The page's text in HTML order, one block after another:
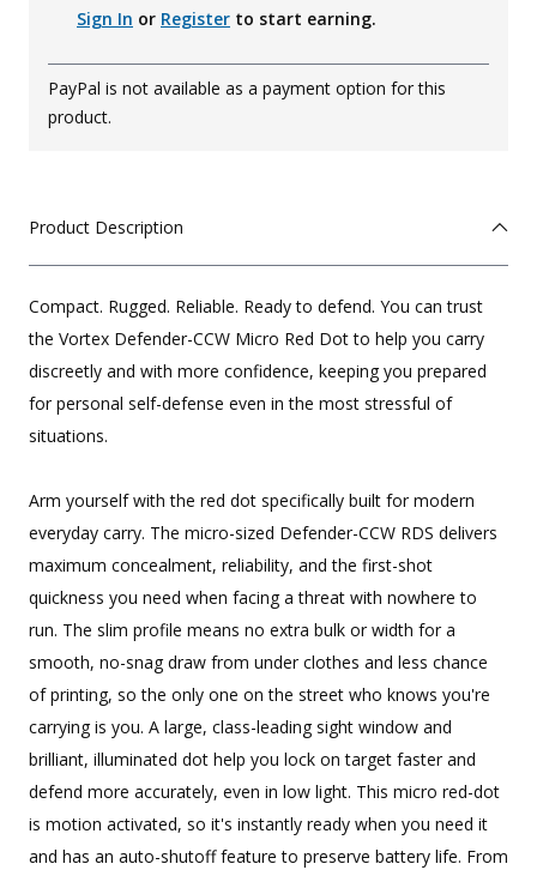
Sign In or Register to start earning.
PayPal is not available as a payment option for this
product.
Product Description
Compact. Rugged. Reliable. Ready to defend. You can trust
the Vortex Defender-CCW Micro Red Dot to help you carry
discreetly and with more confidence, keeping you prepared
for personal self-defense even in the most stressful of
situations.
Arm yourself with the red dot specifically built for modern
everyday carry. The micro-sized Defender-CCW RDS delivers
maximum concealment, reliability, and the first-shot
quickness you need when facing a threat with nowhere to
run. The slim profile means no extra bulk or width for a
smooth, no-snag draw from under clothes and less chance
of printing, so the only one on the street who knows you're
carrying is you. A large, class-leading sight window and
brilliant, illuminated dot help you lock on target faster and
defend more accurately, even in low light. This micro red-dot
is motion activated, so it's instantly ready when you need it
and has an auto-shutoff feature to preserve battery life. From